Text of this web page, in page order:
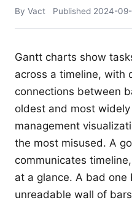
By Vact Published 2024-
Gantt charts show
across a timeline, with
connections between
oldest and most
management
the most misused. A
communicates
at a glance. A bad one
unreadable wall of